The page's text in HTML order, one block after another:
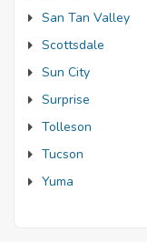
San Tan Valley
Scottsdale
Sun City
Surprise
Tolleson
Tucson
Yuma